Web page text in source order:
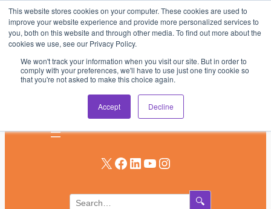
This website stores cookies on your computer. These cookies are used to
improve your website experience and provide more personalized services to
you, both on this website and through other media. To find out more about the
cookies we use, see our Privacy Policy.
We won't track your information when you visit our site. But in order to
comply with your preferences, we'll have to use just one tiny cookie so
that you're not asked to make this choice again.
Accept Decline
Skip
to
content
AV & UC News for the Pros Who Use It Most
Subscribe
X Facebook LinkedIn YouTube Instagram
🔍